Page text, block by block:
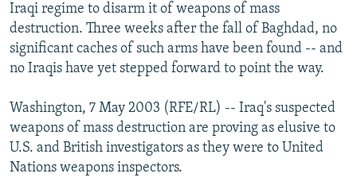
SERBIA
RFE/RL INVESTIGATES
SCHEMES
SYSTEMA
NEWSLETTERS
WIDER EUROPE BY RIKARD JOZWIAK
THE RUNDOWN
PODCASTS
MAJLIS
SHARE TIPS SECURELY
BYPASS BLOCKING
ABOUT RFE/RL
CONTACT US
Iraqi regime to disarm it of weapons of mass
destruction. Three weeks after the fall of Baghdad, no
significant caches of such arms have been found -- and
no Iraqis have yet stepped forward to point the way.
Washington, 7 May 2003 (RFE/RL) -- Iraq's suspected
weapons of mass destruction are proving as elusive to
U.S. and British investigators as they were to United
Nations weapons inspectors.